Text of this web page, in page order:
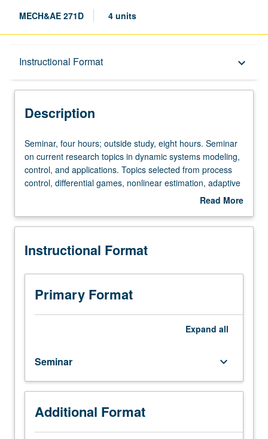
MECH&AE 271D 4 units
Instructional Format keyboard_arrow_down
Description
Description
Seminar,
four
hours;
outside
hours.
on
research
topics
dynamic
and
applications.
Topics
selected
from
process
Seminar, four hours; outside study, eight hours. Seminar
on current research topics in dynamic systems modeling,
control, and applications. Topics selected from process
control, differential games, nonlinear estimation, adaptive
filtering, industrial and aerospace applications, etc. Letter
Read More
Description
Instructional Format
Primary Format
Expand all
Seminar keyboard_arrow_down
Additional Format